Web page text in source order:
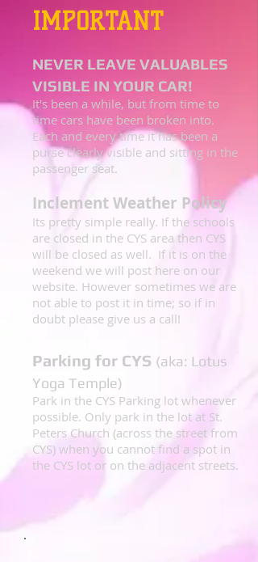
IMPORTANT
NEVER LEAVE VALUABLES
VISIBLE IN YOUR CAR!
It's been a while, but from time to
time cars have been broken into.
Each and every time it has been a
purse clearly visible and sitting in the
passenger seat.
Inclement Weather Policy
Its pretty simple really. If the schools
are closed in the CYS area then CYS
will be closed as well. If it is on the
weekend we will post here on our
website. However sometimes we are
not able to post it in time; so if in
doubt please give us a call!
Parking for CYS (aka: Lotus
Yoga Temple)
Park in the CYS Parking lot whenever
possible. Only park in the lot at St.
Peters Church (across the street from
CYS) when you cannot find a spot in
the CYS lot or on the adjacent streets.